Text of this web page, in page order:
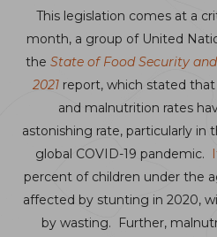
This legislation comes at a
month, a group of United
the State of Food Security
2021report, which stated
and malnutrition rates
astonishing rate, particularly in
global COVID-19 pandemic.
percent of children under the
affected by stunting in 2020,
by wasting. Further,